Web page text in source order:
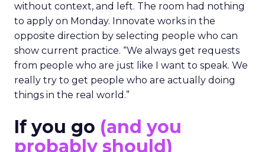
without context, and left. The room had nothing
to apply on Monday. Innovate works in the
opposite direction by selecting people who can
show current practice. “We always get requests
from people who are just like I want to speak. We
really try to get people who are actually doing
things in the real world.”
If you go (and you
probably should)